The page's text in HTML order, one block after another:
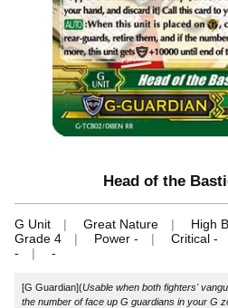
Head of the
G Unit Great Nature High
Grade 4
Power - Critical -
-
-
[G Guardian](Usable when both fighters'
the number of face up G guardians in your G